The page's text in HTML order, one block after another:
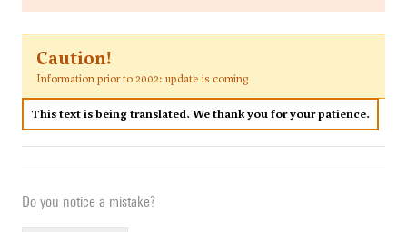
Caution!
Information prior to 2002: update is coming
This text is being translated. We thank you for your patience.
Do you notice a mistake?